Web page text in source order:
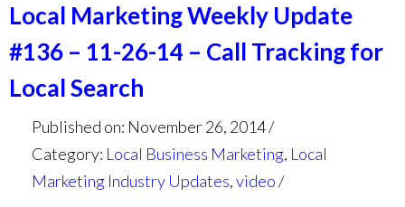
Local Marketing Weekly Update
#136 – 11-26-14 – Call Tracking for
Local Search
Published on: November 26, 2014
Category: Local Business Marketing, Local
Marketing Industry Updates,video